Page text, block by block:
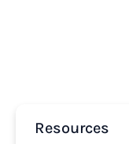
Resources